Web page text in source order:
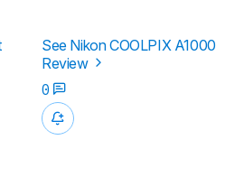
See Nikon COOLPIX A1000
Review
0